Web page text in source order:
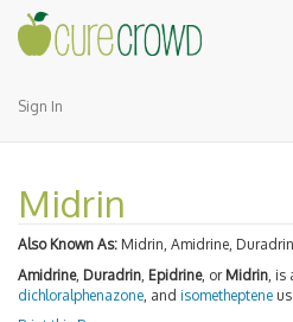
Sign In
Midrin
Also Known As: Midrin, Amidrine,
Amidrine, Duradrin Epidrine, or Midrin ,
dichloralphenazone , and isometheptene